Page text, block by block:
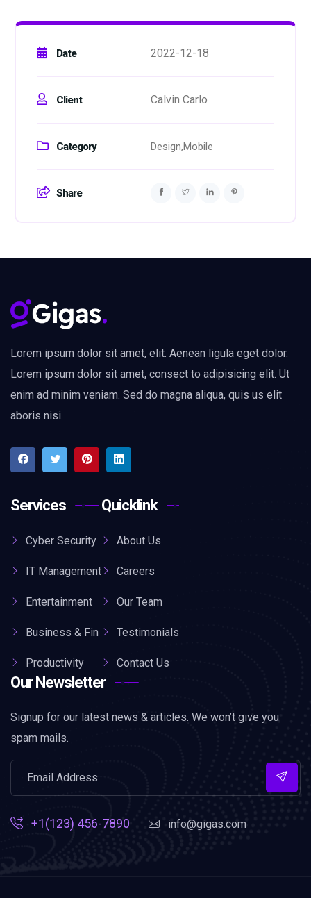
Date 2022-12-18
Client Calvin Carlo
Category Design,Mobile
Share
Lorem ipsum dolor sit amet, elit. Aenean ligula eget dolor.
Lorem ipsum dolor sit amet, consect to adipisicing elit. Ut
enim ad minim veniam. Sed do magna aliqua, quis us elit
aboris nisi.
Services
Cyber Security
IT Management
Entertainment
Business & Fin
Productivity
Quicklink
About Us
Careers
Our Team
Testimonials
Contact Us
Our Newsletter
Signup for our latest news & articles. We won’t give you
spam mails.
+1(123) 456-7890 info@gigas.com